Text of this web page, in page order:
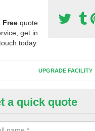
Free quote
get in
today.
UPGRADE FACILITY
of Sport
people need to have their
a quick quote